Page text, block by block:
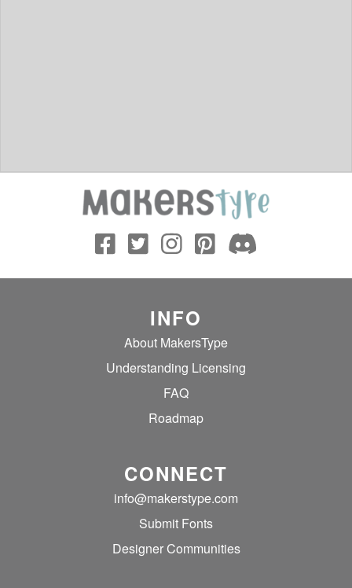
INFO
About MakersType
Understanding Licensing
FAQ
Roadmap
CONNECT
info@makerstype.com
Submit Fonts
Designer Communities